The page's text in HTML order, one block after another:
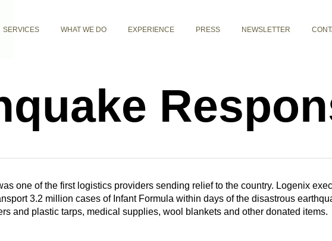
SERVICES WHAT WE DO EXPERIENCE PRESS NEWSLETTER
one of the first logistics providers sending relief to the country. Logenix
3.2 million cases of Infant Formula within days of the disastrous
and plastic tarps, medical supplies, wool blankets and other donated items.